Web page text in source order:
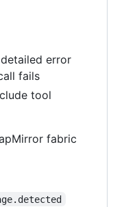
error
fails
tool
fabric